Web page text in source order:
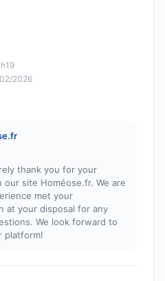
2026
thank you for your
site Homéose.fr. We are
met your
at your disposal for any
We look forward to
platform!